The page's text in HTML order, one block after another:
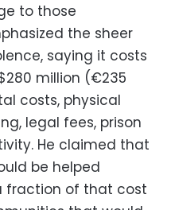
to those
the sheer
saying it costs
million (€235
costs, physical
legal fees, prison
He claimed that
be helped
fraction of that cost